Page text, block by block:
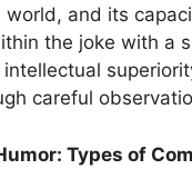
and its
the joke with a
careful
Types of